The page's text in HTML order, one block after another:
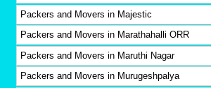
Packers and Movers in Majestic
Packers and Movers in Marathahalli ORR
Packers and Movers in Maruthi Nagar
Packers and Movers in Murugeshpalya